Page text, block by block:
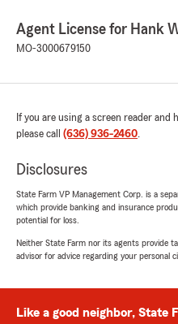
Agent License for Hank
MO-3000679150
If you are using a screen reader
please call (636) 936-2460.
Disclosures
State Farm VP Management Corp. is a
which provide banking and insurance
potential for loss.
Neither State Farm nor its agents provide
advisor for advice regarding your personal
Like a good neighbor, State